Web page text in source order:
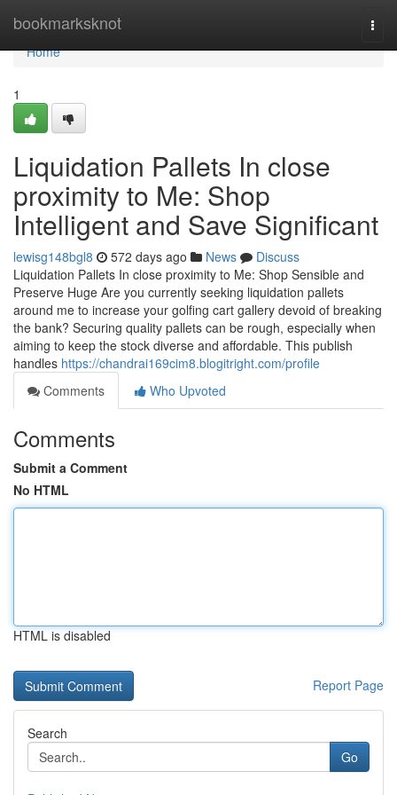
bookmarksknot
Home
Home
1
Liquidation Pallets In close
proximity to Me: Shop
Intelligent and Save Significant
lewisg148bgl8 572 days ago News
Discuss
Liquidation Pallets In close proximity to Me: Shop Sensible and
Preserve Huge Are you currently seeking liquidation pallets
around me to increase your golfing cart gallery devoid of breaking
the bank? Securing quality pallets can be rough, especially when
aiming to keep the stock diverse and affordable. This publish
handles https://chandrai169cim8.blogitright.com/profile
Comments
Who Upvoted
Comments
Submit a Comment
No HTML
HTML is disabled
Report Page
Search
Go